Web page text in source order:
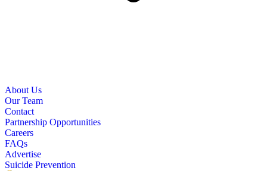
About Us
Our Team
Contact
Partnership Opportunities
Careers
FAQs
Advertise
Suicide Prevention